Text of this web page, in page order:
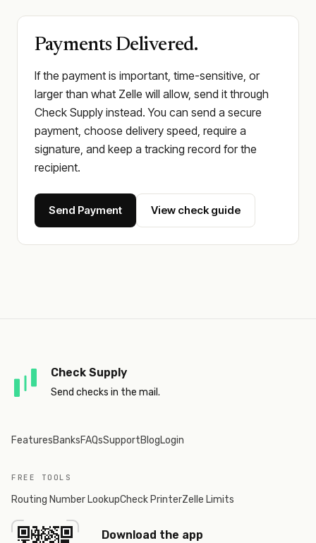
Payments Delivered.
If the payment is important, time-sensitive, or
larger than what Zelle will allow, send it through
Check Supply instead. You can send a secure
payment, choose delivery speed, require a
signature, and keep a tracking record for the
recipient.
Send Payment View check guide
Check Supply
Send checks in the mail.
FeaturesBanksFAQsSupportBlogLogin
FREE TOOLS
Routing Number LookupCheck PrinterZelle Limits
Download the app